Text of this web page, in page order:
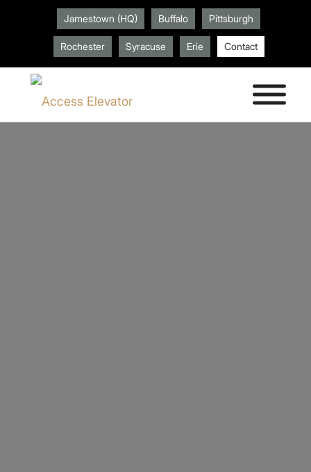
Jamestown (HQ) Buffalo Pittsburgh
Rochester Syracuse Erie Contact